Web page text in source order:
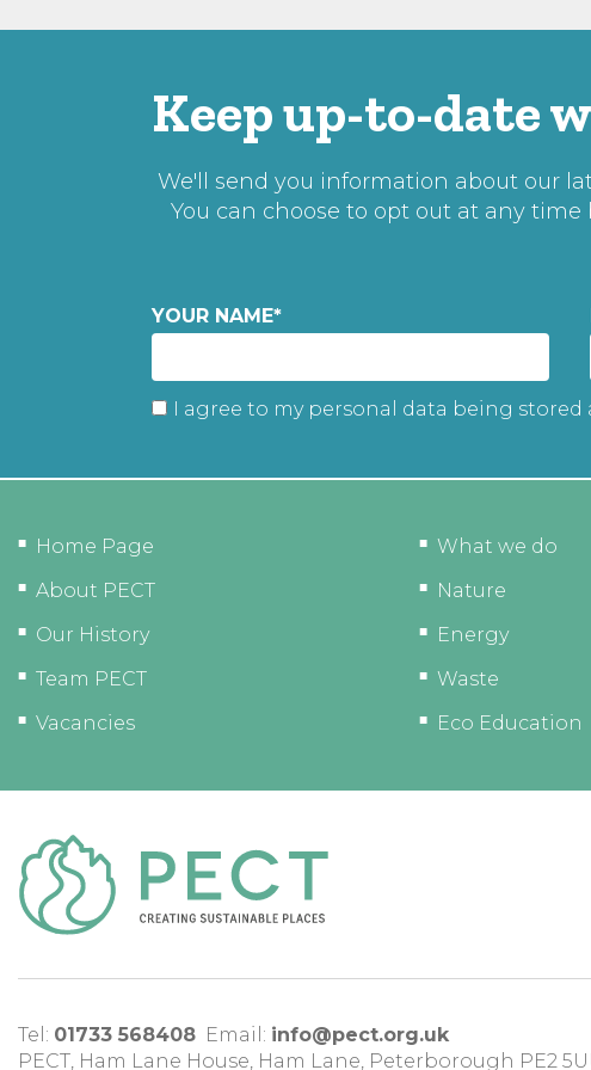
Keep up-to-date
We'll send you information about our
You can choose to opt out at any
YOUR NAME*
I agree to my personal data being
Home Page
About PECT
Our History
Team PECT
Vacancies
What we do
Nature
Energy
Waste
Eco Education
Tel: 01733 568408 Email: info@pect.org.uk
PECT, Ham Lane House, Ham Lane, Peterborough PE2